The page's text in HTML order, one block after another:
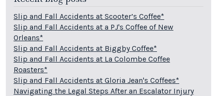
Slip and Fall Accidents at Scooter’s Coffee*
Slip and Fall Accidents at a PJ's Coffee of New
Orleans*
Slip and Fall Accidents at Biggby Coffee*
Slip and Fall Accidents at La Colombe Coffee
Roasters*
Slip and Fall Accidents at Gloria Jean's Coffees*
Navigating the Legal Steps After an Escalator Injury